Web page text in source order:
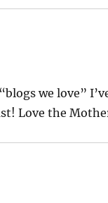
we love”
Love the